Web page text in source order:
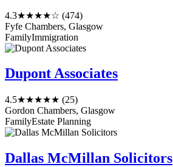
4.3★★★★☆ (474)
Fyfe Chambers, Glasgow
FamilyImmigration
Dupont Associates
4.5★★★★★ (25)
Gordon Chambers, Glasgow
FamilyEstate Planning
Dallas McMillan Solicitors